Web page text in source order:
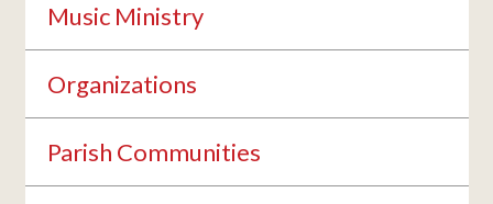
Music Ministry
Organizations
Parish Communities